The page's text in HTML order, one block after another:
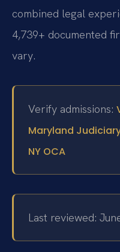
combined legal
4,739+ documented
vary.
Verify admissions:
Maryland
NY OCA
Last reviewed: